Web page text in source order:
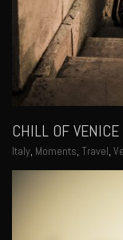
CHILL OF VENICE
Italy, Moments, Travel,